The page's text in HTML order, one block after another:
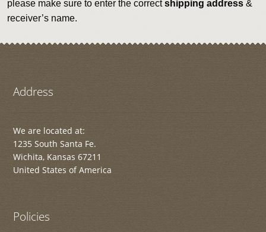
please make sure to enter the correctshipping address&
receiver’s name.
Address
We are located at:
1235 South Santa Fe.
Wichita, Kansas 67211
United States of America
Policies